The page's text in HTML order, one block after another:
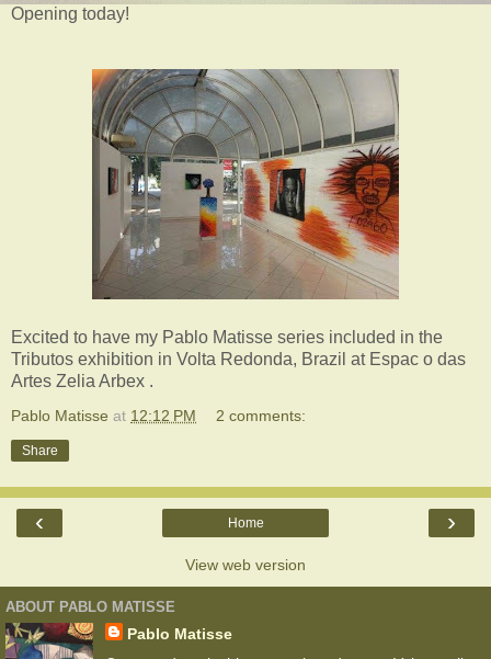
Opening today!
Excited to have my Pablo Matisse series included in the
Tributos exhibition in Volta Redonda, Brazil at Espac o das
Artes Zelia Arbex .
Pablo Matisse at 12:12 PM 2 comments:
Share
‹ ›
Home
View web version
ABOUT PABLO MATISSE
Pablo Matisse